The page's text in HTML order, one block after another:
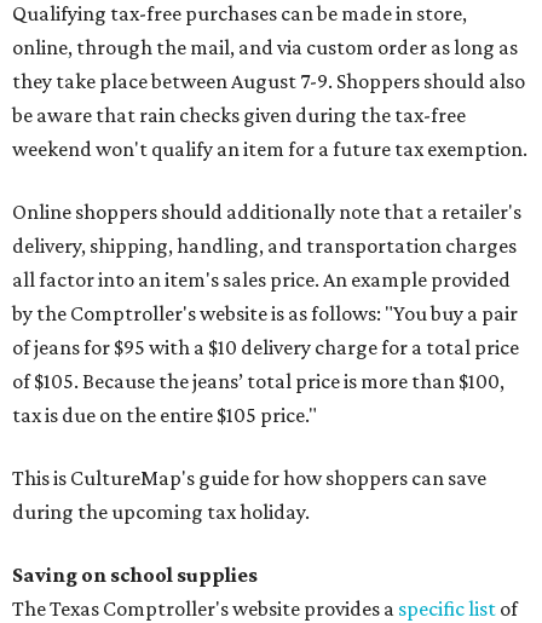
Qualifying tax-free purchases can be made in store,
online, through the mail, and via custom order as long as
they take place between August 7-9. Shoppers should also
be aware that rain checks given during the tax-free
weekend won't qualify an item for a future tax exemption.
Online shoppers should additionally note that a retailer's
delivery, shipping, handling, and transportation charges
all factor into an item's sales price. An example provided
by the Comptroller's website is as follows: "You buy a pair
of jeans for $95 with a $10 delivery charge for a total price
of $105. Because the jeans’ total price is more than $100,
tax is due on the entire $105 price."
This is CultureMap's guide for how shoppers can save
during the upcoming tax holiday.
Saving on school supplies
The Texas Comptroller's website provides a specific list of